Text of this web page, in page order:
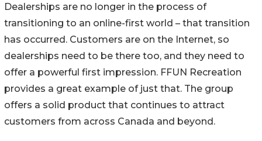
Dealerships are no longer in the process of
transitioning to an online-first world – that transition
has occurred. Customers are on the Internet, so
dealerships need to be there too, and they need to
offer a powerful first impression. FFUN Recreation
provides a great example of just that. The group
offers a solid product that continues to attract
customers from across Canada and beyond.